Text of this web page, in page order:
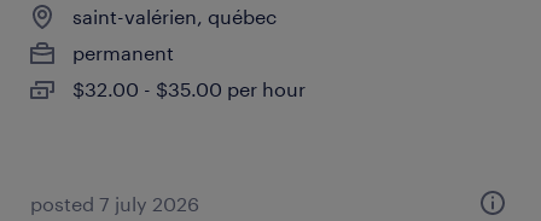
saint-valérien, québec
permanent
$32.00 - $35.00 per hour
posted 7 july 2026